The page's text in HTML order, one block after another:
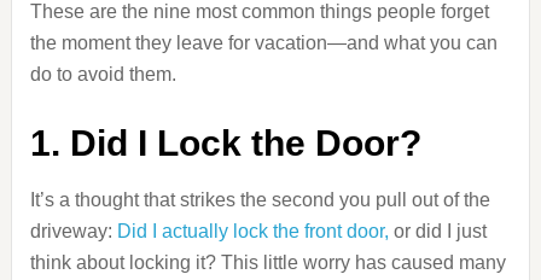
These are the nine most common things people forget
the moment they leave for vacation—and what you can
do to avoid them.
1. Did I Lock the Door?
It’s a thought that strikes the second you pull out of the
driveway: Did I actually lock the front door, or did I just
think about locking it? This little worry has caused many